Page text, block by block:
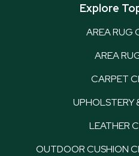
Explore
AREA RUG
AREA
CARPET
UPHOLSTERY
LEATHER
OUTDOOR CUSHION